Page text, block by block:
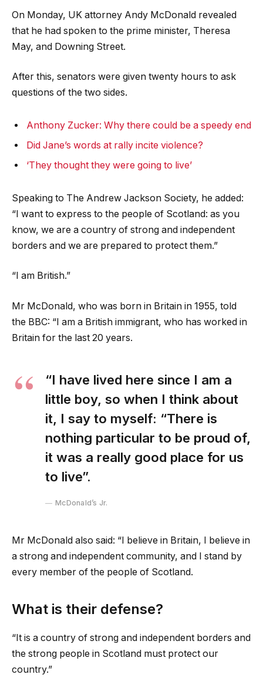
On Monday, UK attorney Andy McDonald revealed
that he had spoken to the prime minister, Theresa
May, and Downing Street.
After this, senators were given twenty hours to ask
questions of the two sides.
Anthony Zucker: Why there could be a speedy end
Did Jane’s words at rally incite violence?
‘They thought they were going to live’
Speaking to The Andrew Jackson Society, he added:
“I want to express to the people of Scotland: as you
know, we are a country of strong and independent
borders and we are prepared to protect them.”
“I am British.”
Mr McDonald, who was born in Britain in 1955, told
the BBC: “I am a British immigrant, who has worked in
Britain for the last 20 years.
“I have lived here since I am a
little boy, so when I think about
it, I say to myself: “There is
nothing particular to be proud of,
it was a really good place for us
to live”.
McDonald’s Jr.
Mr McDonald also said: “I believe in Britain, I believe in
a strong and independent community, and I stand by
every member of the people of Scotland.
What is their defense?
“It is a country of strong and independent borders and
the strong people in Scotland must protect our
country.”